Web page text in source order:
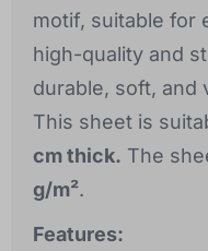
motif, suitable for
high-quality and
durable, soft, and
This sheet is
cm thick. The
g/m².
Features: